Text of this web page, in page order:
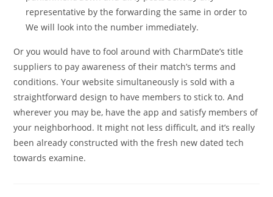
representative by the forwarding the same in order to
We will look into the number immediately.
Or you would have to fool around with CharmDate’s title
suppliers to pay awareness of their match’s terms and
conditions. Your website simultaneously is sold with a
straightforward design to have members to stick to. And
wherever you may be, have the app and satisfy members of
your neighborhood. It might not less difficult, and it’s really
been already constructed with the fresh new dated tech
towards examine.